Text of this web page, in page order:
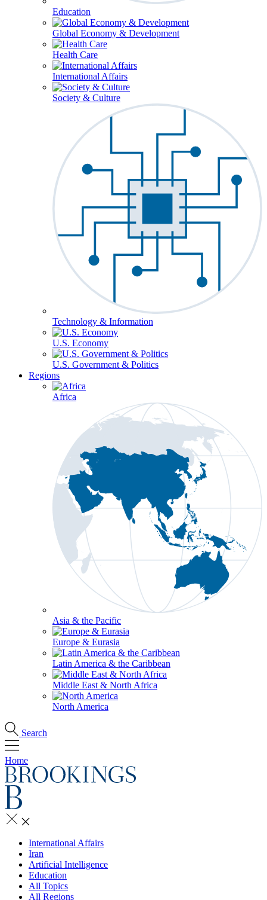
Education
Global Economy & Development
Health Care
International Affairs
Society & Culture
Technology & Information
U.S. Economy
U.S. Government & Politics
Regions
Africa
Asia & the Pacific
Europe & Eurasia
Latin America & the Caribbean
Middle East & North Africa
North America
Search
Home
International Affairs
Iran
Artificial Intelligence
Education
All Topics
All Regions